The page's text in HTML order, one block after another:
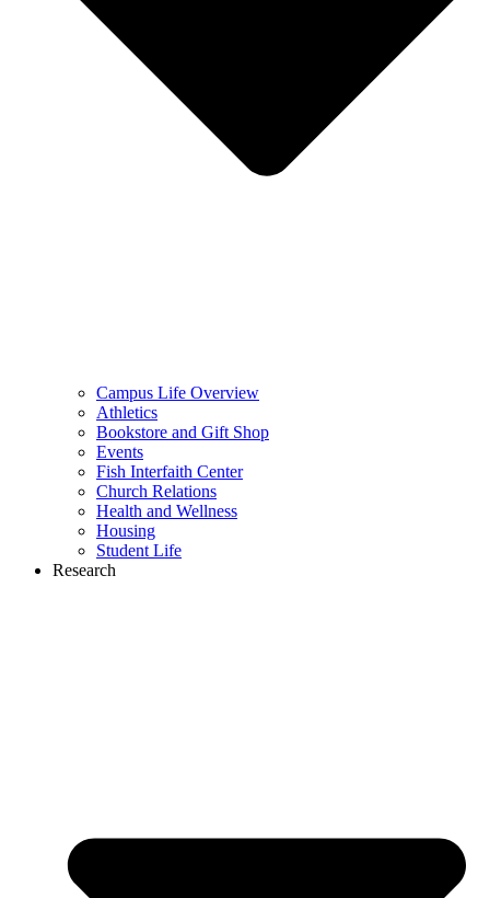
Campus Life Overview
Athletics
Bookstore and Gift Shop
Events
Fish Interfaith Center
Church Relations
Health and Wellness
Housing
Student Life
Research